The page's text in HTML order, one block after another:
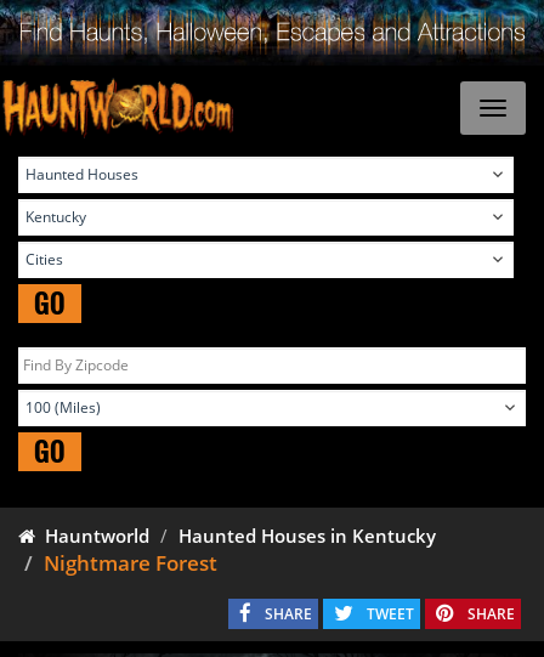
GO
GO
Hauntworld Haunted Houses in Kentucky
Nightmare Forest
SHARE TWEET SHARE